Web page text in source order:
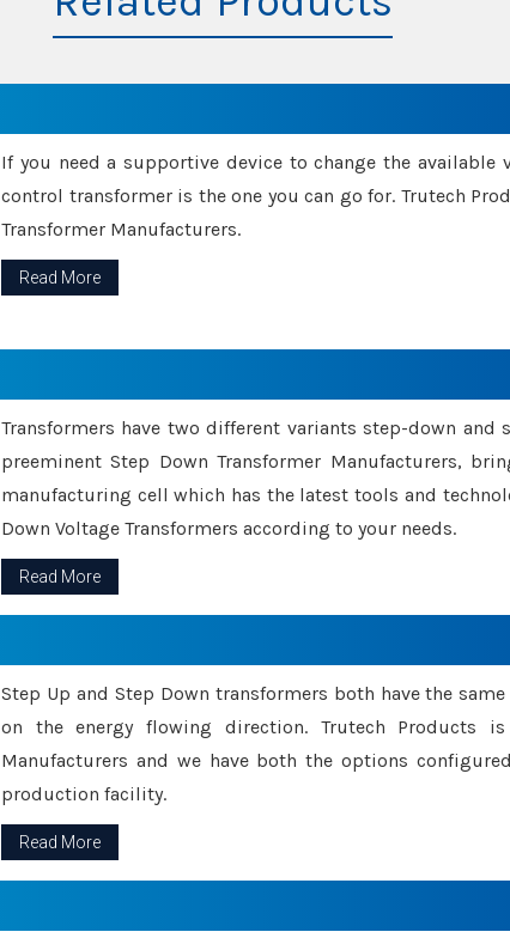
If you need a supportive device to change the
control transformer is the one you can go for. Trutech
Transformer Manufacturers.
Read More
Transformers have two different variants step-down
preeminent Step Down Transformer Manufacturers,
manufacturing cell which has the latest tools and
Down Voltage Transformers according to your needs.
Read More
Step Up and Step Down transformers both have the
on the energy flowing direction. Trutech Products
Manufacturers and we have both the options
production facility.
Read More